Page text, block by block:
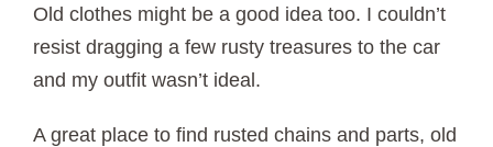
Old clothes might be a good idea too. I couldn’t
resist dragging a few rusty treasures to the car
and my outfit wasn’t ideal.
A great place to find rusted chains and parts, old